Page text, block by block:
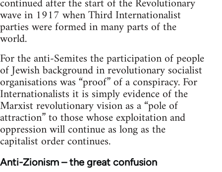
wave in 1917 when Third Internationalist
parties were formed in many parts of the
world.
For the anti-Semites the participation of people
of Jewish background in revolutionary socialist
organisations was “proof” of a conspiracy. For
Internationalists it is simply evidence of the
Marxist revolutionary vision as a “pole of
attraction” to those whose exploitation and
oppression will continue as long as the
capitalist order continues.
Anti-Zionism – the great confusion